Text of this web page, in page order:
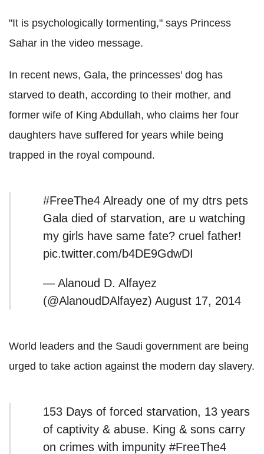
"It is psychologically tormenting," says Princess
Sahar in the video message.
In recent news, Gala, the princesses' dog has
starved to death, according to their mother, and
former wife of King Abdullah, who claims her four
daughters have suffered for years while being
trapped in the royal compound.
#FreeThe4 Already one of my dtrs pets
Gala died of starvation, are u watching
my girls have same fate? cruel father!
pic.twitter.com/b4DE9GdwDI
— Alanoud D. Alfayez
(@AlanoudDAlfayez) August 17, 2014
World leaders and the Saudi government are being
urged to take action against the modern day slavery.
153 Days of forced starvation, 13 years
of captivity & abuse. King & sons carry
on crimes with impunity #FreeThe4